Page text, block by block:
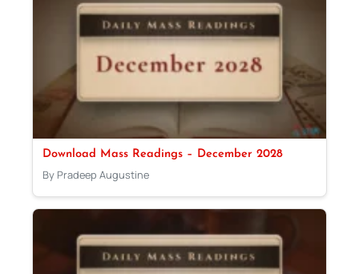
Download Mass Readings – December 2028
By Pradeep Augustine